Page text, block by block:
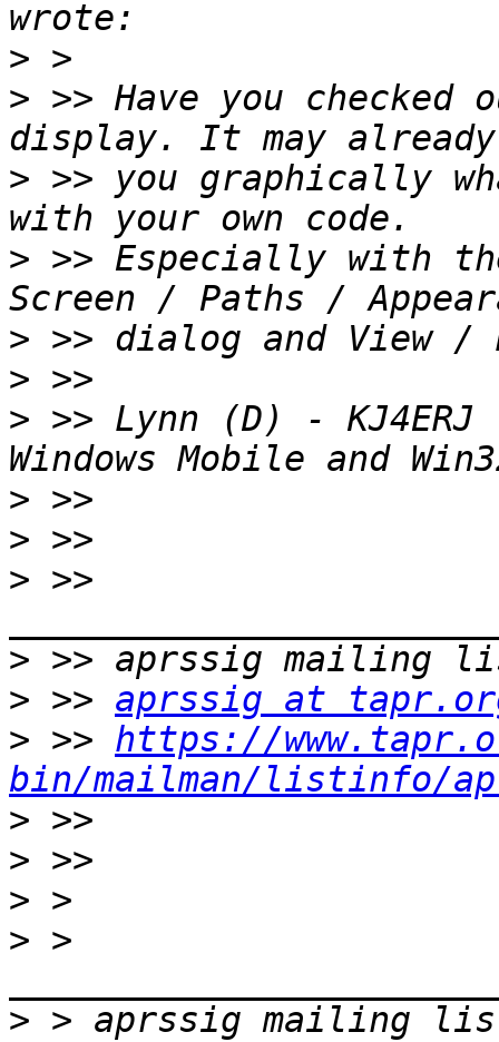
>
> >> Have you checked
> >> you graphically
> >> Especially with
>
>
> >> Lynn (D) -
>
>
> >>
>
> >> aprssig at
> >> https://
bin/mailman/listinfo/
>
>
>
> >
>